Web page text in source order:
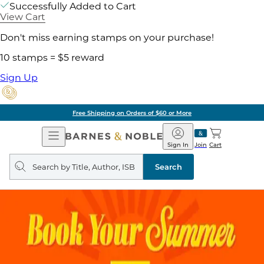
Successfully Added to Cart
View Cart
Don't miss earning stamps on your purchase!
10 stamps = $5 reward
Sign Up
Free Shipping on Orders of $60 or More
Open
Navigation
Barnes
&
Noble
Join
Sign In Cart
Search
query
Search